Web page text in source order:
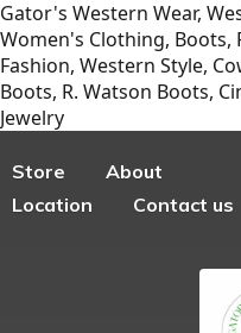
Gator's Western Wear,
Women's Clothing, Boots,
Fashion, Western Style,
Boots, R. Watson Boots,
Jewelry
Store
About
Location
Contact us